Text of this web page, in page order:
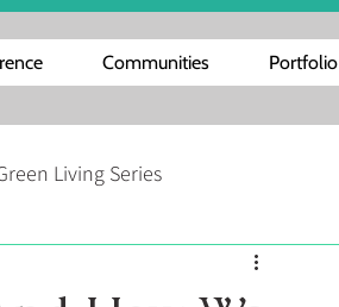
Communities Portfolio
Living Series
Home Repair and Maintenance Tips